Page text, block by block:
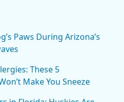
Paws During Arizona’s
These 5
Make You Sneeze